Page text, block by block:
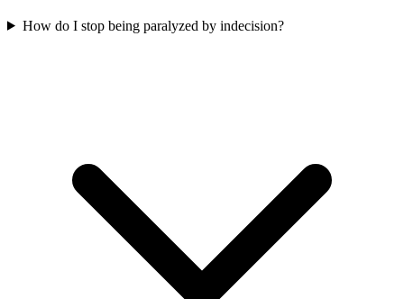
How do I stop being paralyzed by indecision?